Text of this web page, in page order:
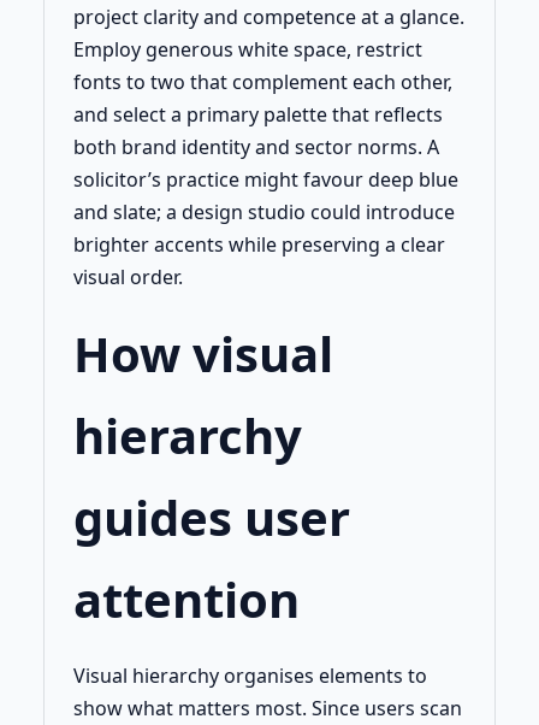
project clarity and competence at a glance.
Employ generous white space, restrict
fonts to two that complement each other,
and select a primary palette that reflects
both brand identity and sector norms. A
solicitor’s practice might favour deep blue
and slate; a design studio could introduce
brighter accents while preserving a clear
visual order.
How visual
hierarchy
guides user
attention
Visual hierarchy organises elements to
show what matters most. Since users scan